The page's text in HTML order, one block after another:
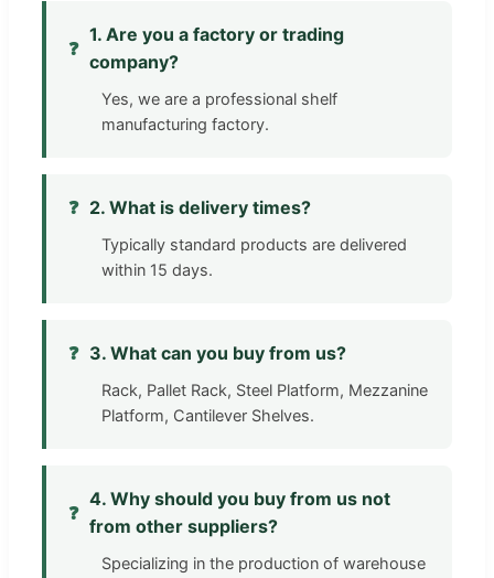
❓
1. Are you a factory or trading
company?
Yes, we are a professional shelf
manufacturing factory.
❓ 2. What is delivery times?
Typically standard products are delivered
within 15 days.
❓ 3. What can you buy from us?
Rack, Pallet Rack, Steel Platform, Mezzanine
Platform, Cantilever Shelves.
❓
4. Why should you buy from us not
from other suppliers?
Specializing in the production of warehouse